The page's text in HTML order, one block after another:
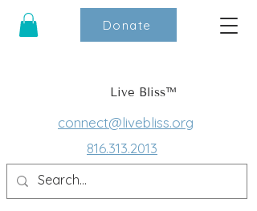
Live Bliss™
Donate
connect@livebliss.org
816.313.2013